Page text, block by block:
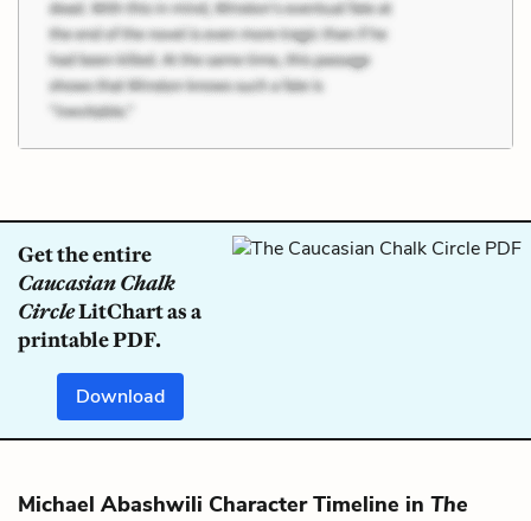
Get the entire
Caucasian Chalk
CircleLitChart as a
printable PDF.
Download
Michael Abashwili Character Timeline in The